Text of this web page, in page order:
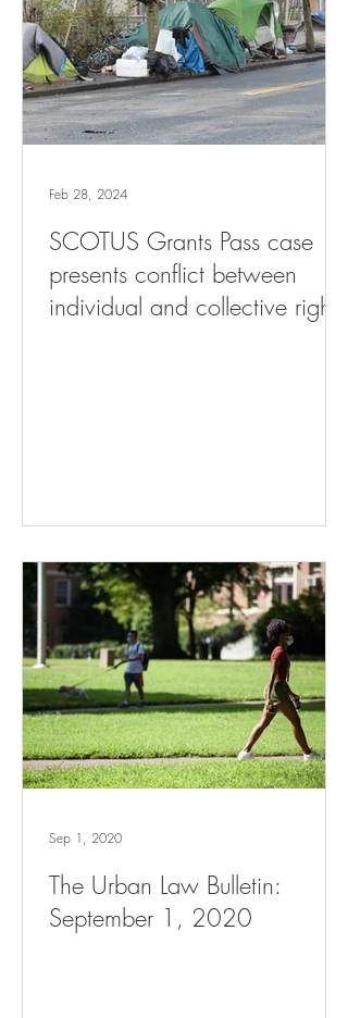
SCOTUS Grants Pass case
presents conflict between
individual and collective rights
Feb 28, 2024
The Urban Law Bulletin:
September 1, 2020
Sep 1, 2020